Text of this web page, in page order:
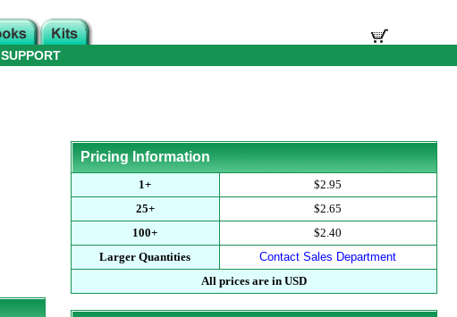
SUPPORT
Pricing Information
1+
$2.95
25+
$2.65
100+
$2.40
Larger Quantities
Contact Sales Department
All prices are in USD